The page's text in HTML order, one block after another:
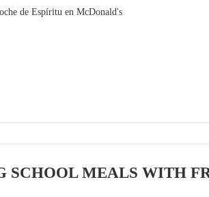
de Espíritu en McDonald's
MEALS WITH